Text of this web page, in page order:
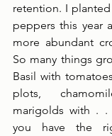
retention. I
peppers this year
more abundant
So many things
Basil with
plots,
marigolds with . .
you have the